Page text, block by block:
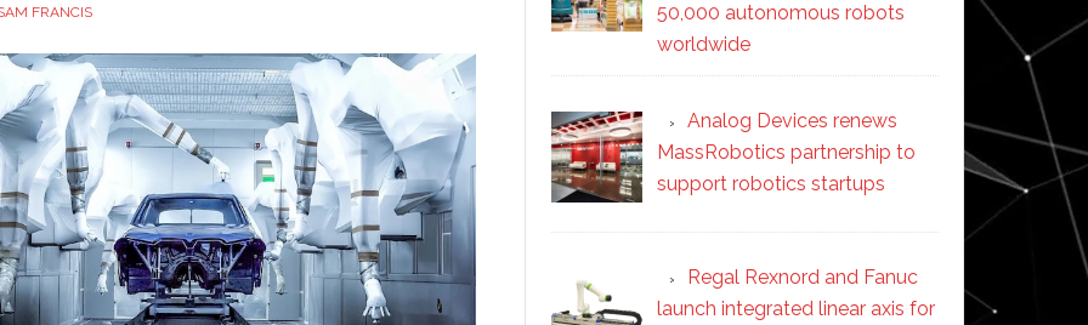
FRANCIS
50,000 autonomous robots
worldwide
Analog Devices renews
MassRobotics partnership to
support robotics startups
Regal Rexnord and Fanuc
launch integrated linear axis for